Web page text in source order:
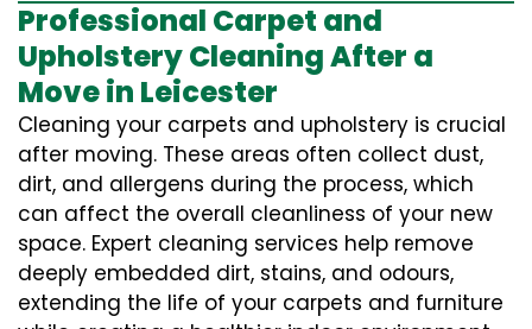
Professional Carpet and
Upholstery Cleaning After a
Move in Leicester
Cleaning your carpets and upholstery is crucial
after moving. These areas often collect dust,
dirt, and allergens during the process, which
can affect the overall cleanliness of your new
space. Expert cleaning services help remove
deeply embedded dirt, stains, and odours,
extending the life of your carpets and furniture